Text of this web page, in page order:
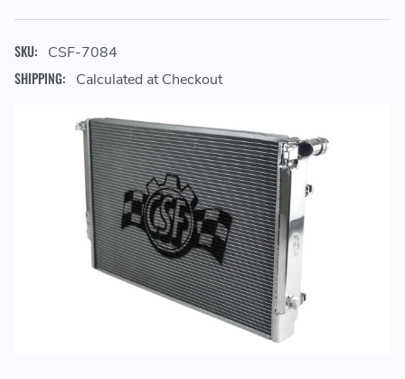
SKU: CSF-7084
SHIPPING: Calculated at Checkout